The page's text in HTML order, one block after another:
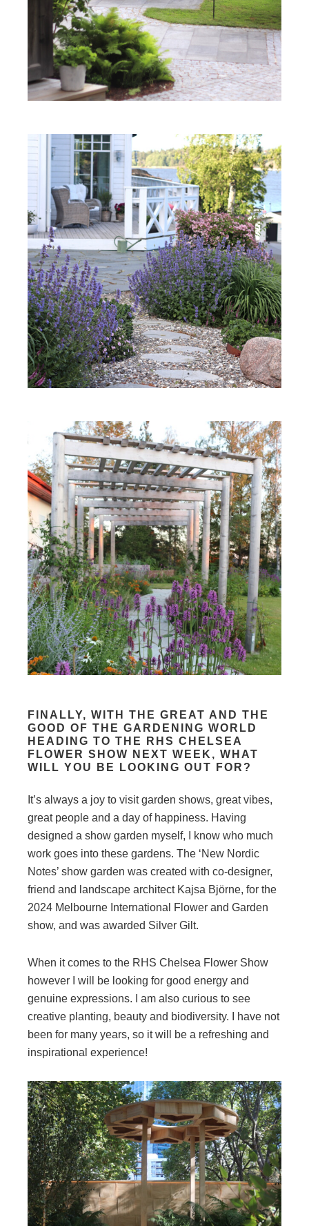
FINALLY, WITH THE GREAT AND THE
GOOD OF THE GARDENING WORLD
HEADING TO THE RHS CHELSEA
FLOWER SHOW NEXT WEEK, WHAT
WILL YOU BE LOOKING OUT FOR?
It’s always a joy to visit garden shows, great vibes,
great people and a day of happiness. Having
designed a show garden myself, I know who much
work goes into these gardens. The ‘New Nordic
Notes’ show garden was created with co-designer,
friend and landscape architect Kajsa Björne, for the
2024 Melbourne International Flower and Garden
show, and was awarded Silver Gilt.
When it comes to the RHS Chelsea Flower Show
however I will be looking for good energy and
genuine expressions. I am also curious to see
creative planting, beauty and biodiversity. I have not
been for many years, so it will be a refreshing and
inspirational experience!